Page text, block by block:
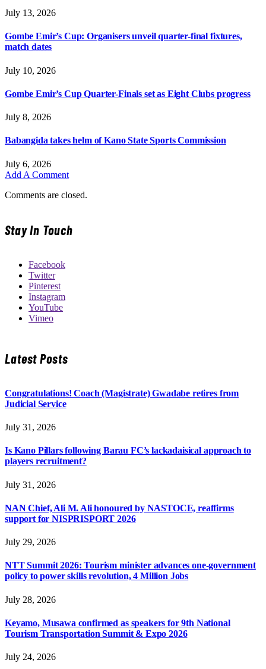
July 13, 2026
Gombe Emir’s Cup: Organisers unveil quarter-final fixtures,
match dates
July 10, 2026
Gombe Emir’s Cup Quarter-Finals set as Eight Clubs progress
July 8, 2026
Babangida takes helm of Kano State Sports Commission
July 6, 2026
Add A Comment
Comments are closed.
Stay In Touch
Facebook
Twitter
Pinterest
Instagram
YouTube
Vimeo
Latest Posts
Congratulations! Coach (Magistrate) Gwadabe retires from
Judicial Service
July 31, 2026
Is Kano Pillars following Barau FC’s lackadaisical approach to
players recruitment?
July 31, 2026
NAN Chief, Ali M. Ali honoured by NASTOCE, reaffirms
support for NISPRISPORT 2026
July 29, 2026
NTT Summit 2026: Tourism minister advances one-government
policy to power skills revolution, 4 Million Jobs
July 28, 2026
Keyamo, Musawa confirmed as speakers for 9th National
Tourism Transportation Summit & Expo 2026
July 24, 2026